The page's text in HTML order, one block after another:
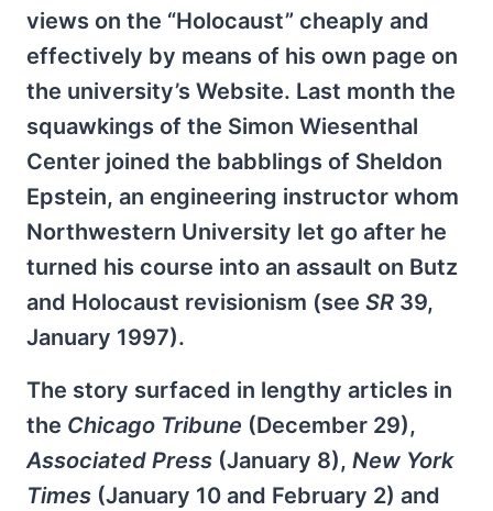
views on the “Holocaust” cheaply and
effectively by means of his own page on
the university’s Website. Last month the
squawkings of the Simon Wiesenthal
Center joined the babblings of Sheldon
Epstein, an engineering instructor whom
Northwestern University let go after he
turned his course into an assault on Butz
and Holocaust revisionism (see SR 39,
January 1997).
The story surfaced in lengthy articles in
the Chicago Tribune (December 29),
Associated Press (January 8), New York
Times (January 10 and February 2) and